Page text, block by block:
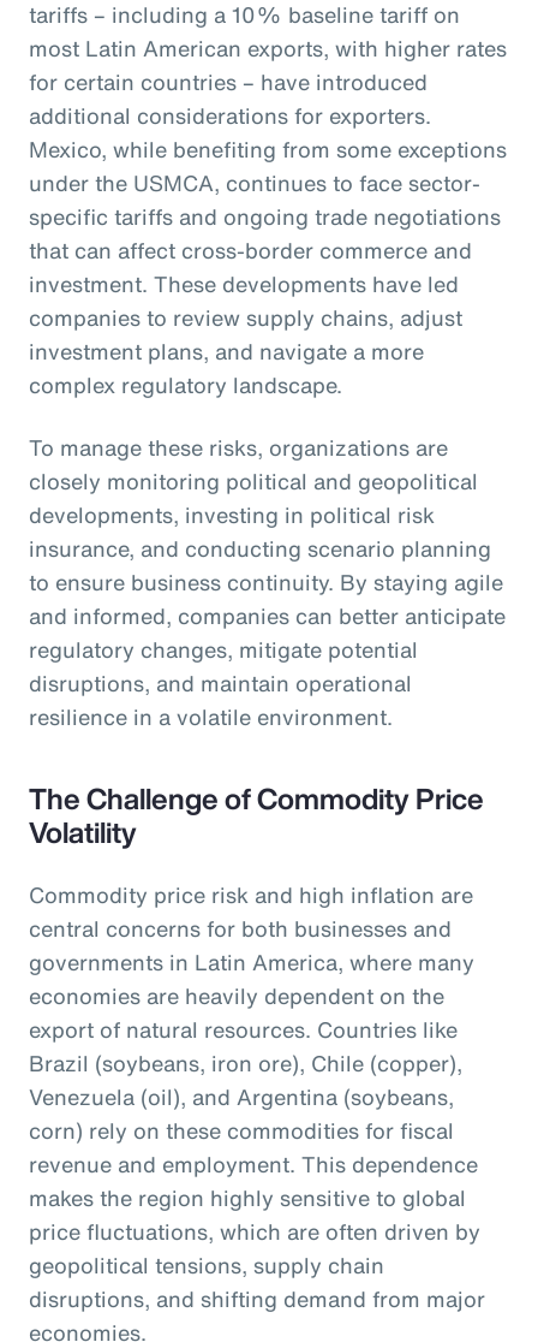
tariffs – including a 10% baseline tariff on
most Latin American exports, with higher rates
for certain countries – have introduced
additional considerations for exporters.
Mexico, while benefiting from some exceptions
under the USMCA, continues to face sector-
specific tariffs and ongoing trade negotiations
that can affect cross-border commerce and
investment. These developments have led
companies to review supply chains, adjust
investment plans, and navigate a more
complex regulatory landscape.
To manage these risks, organizations are
closely monitoring political and geopolitical
developments, investing in political risk
insurance, and conducting scenario planning
to ensure business continuity. By staying agile
and informed, companies can better anticipate
regulatory changes, mitigate potential
disruptions, and maintain operational
resilience in a volatile environment.
The Challenge of Commodity Price
Volatility
Commodity price risk and high inflation are
central concerns for both businesses and
governments in Latin America, where many
economies are heavily dependent on the
export of natural resources. Countries like
Brazil (soybeans, iron ore), Chile (copper),
Venezuela (oil), and Argentina (soybeans,
corn) rely on these commodities for fiscal
revenue and employment. This dependence
makes the region highly sensitive to global
price fluctuations, which are often driven by
geopolitical tensions, supply chain
disruptions, and shifting demand from major
economies.